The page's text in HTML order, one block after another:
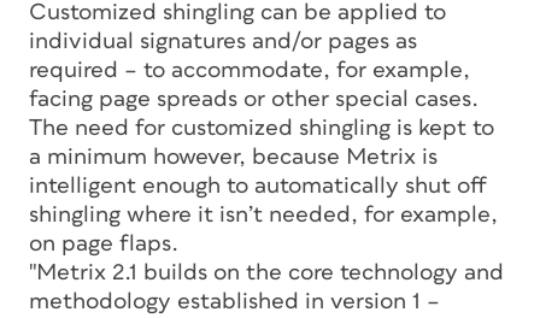
Customized shingling can be applied to
individual signatures and/or pages as
required – to accommodate, for example,
facing page spreads or other special cases.
The need for customized shingling is kept to
a minimum however, because Metrix is
intelligent enough to automatically shut off
shingling where it isn’t needed, for example,
on page flaps.
"Metrix 2.1 builds on the core technology and
methodology established in version 1 –